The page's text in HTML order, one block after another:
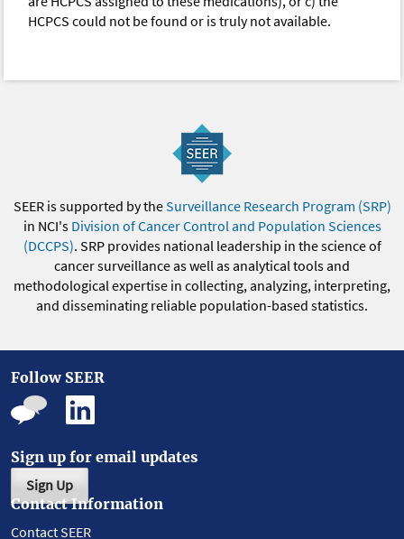
HCPCS could not be found or is truly not available.
SEER is supported by theSurveillance Research Program (SRP)
in NCI's Division of Cancer Control and Population Sciences
(DCCPS). SRP provides national leadership in the science of
cancer surveillance as well as analytical tools and
methodological expertise in collecting, analyzing, interpreting,
and disseminating reliable population-based statistics.
Follow SEER
Sign up for email updates
Sign Up
Contact Information
Contact SEER